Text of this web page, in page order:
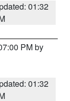
01:32
PM by
01:32